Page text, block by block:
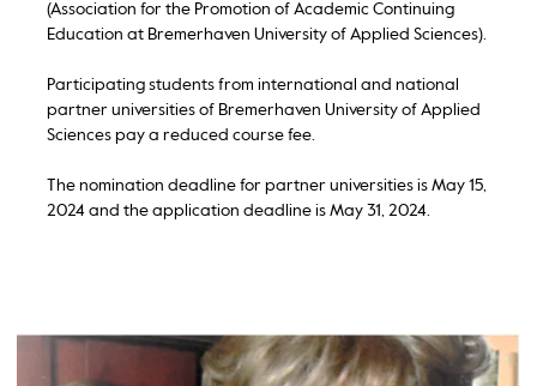
(Association for the Promotion of Academic Continuing
Education at Bremerhaven University of Applied Sciences).
Participating students from international and national
partner universities of Bremerhaven University of Applied
Sciences pay a reduced course fee.
The nomination deadline for partner universities is May 15,
2024 and the application deadline is May 31, 2024.